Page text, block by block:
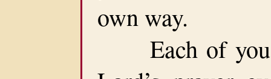
own way.
Each of you